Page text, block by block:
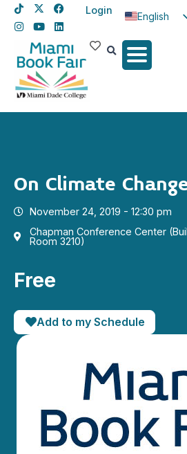
Login
English
Spanish
On Climate
November 24, 2019 - 12:30 pm
Chapman Conference Center
Room 3210)
Free
Add to my Schedule